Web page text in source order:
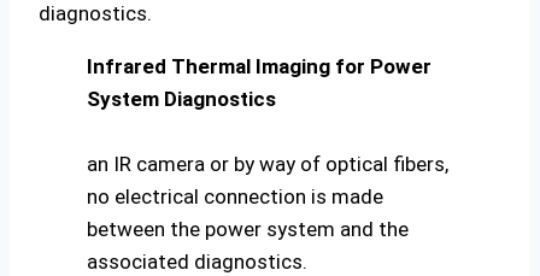
diagnostics.
Infrared Thermal Imaging for Power
System Diagnostics
an IR camera or by way of optical fibers,
no electrical connection is made
between the power system and the
associated diagnostics.